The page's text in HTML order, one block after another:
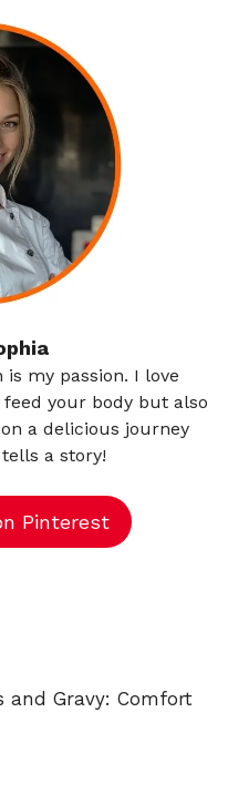
my passion. I love
your body but also
a delicious journey
a story!
Pinterest
and Gravy: Comfort